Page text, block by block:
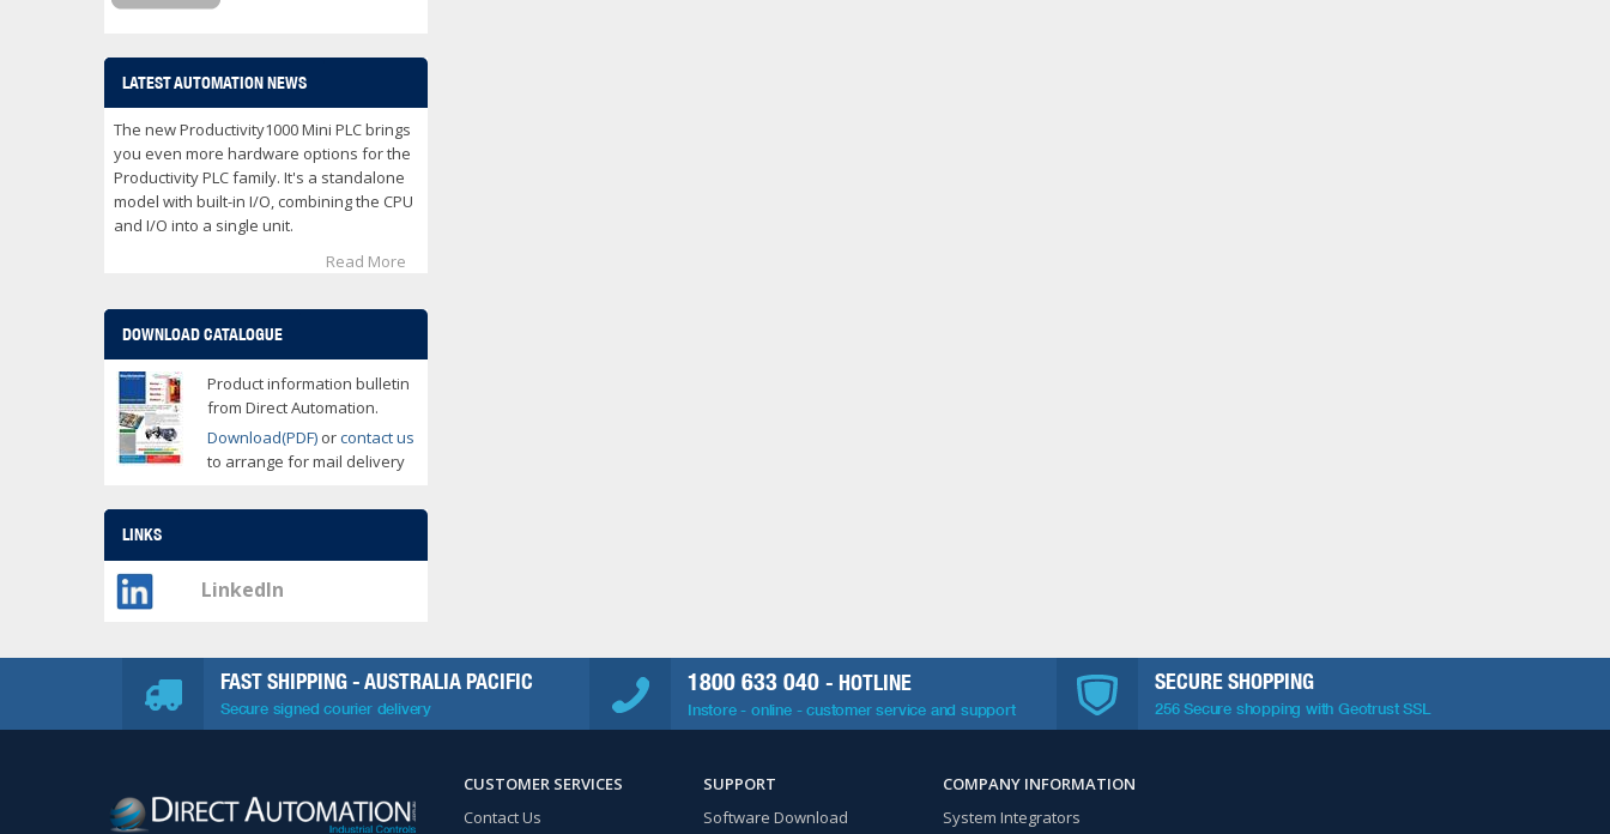
LATEST AUTOMATION NEWS
The new Productivity1000 Mini PLC brings
you even more hardware options for the
Productivity PLC family. It's a standalone
model with built-in I/O, combining the CPU
and I/O into a single unit.
Read More
DOWNLOAD CATALOGUE
Product information bulletin
from Direct Automation.
Download(PDF) orcontact us
to arrange for mail delivery
LINKS
LinkedIn
FAST SHIPPING - AUSTRALIA PACIFIC
Secure signed courier delivery
1800 633 040 - HOTLINE
Instore - online - customer service and support
SECURE SHOPPING
256 Secure shopping with Geotrust SSL
CUSTOMER SERVICES
Contact Us
SUPPORT
Software Download
COMPANY INFORMATION
System Integrators